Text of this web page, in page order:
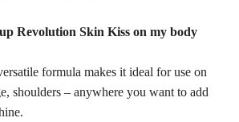
Revolution Skin Kiss on my body
formula makes it ideal for use on
shoulders – anywhere you want to add